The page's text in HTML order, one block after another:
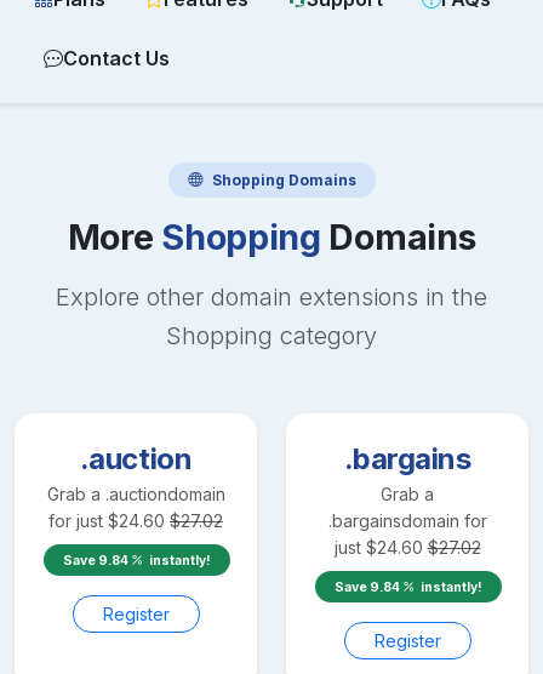
Contact Us
Shopping Domains
More Shopping Domains
Explore other domain extensions in the
Shopping category
.auction
Grab a .auctiondomain
for just $24.60 $27.02
Save 9.84 instantly!
Register
.bargains
Grab a
.bargainsdomain for
just $24.60 $27.02
Save 9.84 instantly!
Register